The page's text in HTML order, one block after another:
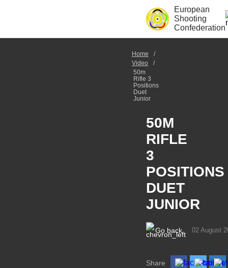
European
Shooting
Confederation
Home
Video
50m
Rifle 3
Positions
Duet
Junior
50M
RIFLE
3
POSITIONS
DUET
JUNIOR
Go back 02 August
Share